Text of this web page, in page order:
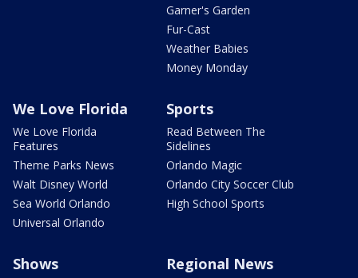
Garner's Garden
Fur-Cast
Weather Babies
Money Monday
We Love Florida
We Love Florida
Features
Theme Parks News
Walt Disney World
Sea World Orlando
Universal Orlando
Sports
Read Between The
Sidelines
Orlando Magic
Orlando City Soccer Club
High School Sports
Shows Regional News